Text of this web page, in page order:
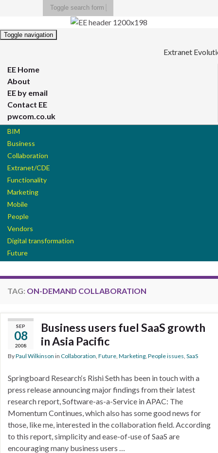
Toggle search form
Search for:
Toggle navigation
Extranet
EE Home
About
EE by email
Contact EE
pwcom.co.uk
BIM
Business
Collaboration
Extranet/CDE
Functionality
Marketing
Mobile
People
Vendors
Digital transformation
Future
TAG: ON-DEMAND COLLABORATION
SEP
08
2008
Business users fuel SaaS growth
in Asia Pacific
ByPaul Wilkinson in Collaboration, Future, Marketing, People issues, SaaS
Springboard Research‘s Rishi Seth has been in touch with a
press release announcing major findings from their latest
research report, Software-as-a-Service in APAC: The
Momentum Continues, which also has some good news for
those, like me, interested in the collaboration field. According
to this report, simplicity and ease-of-use of SaaS are
encouraging many business users …